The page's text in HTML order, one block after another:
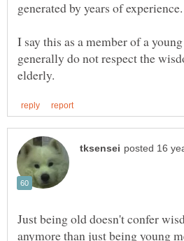
I say this as a member of a
generally do not respect the
Just being old doesn't confer